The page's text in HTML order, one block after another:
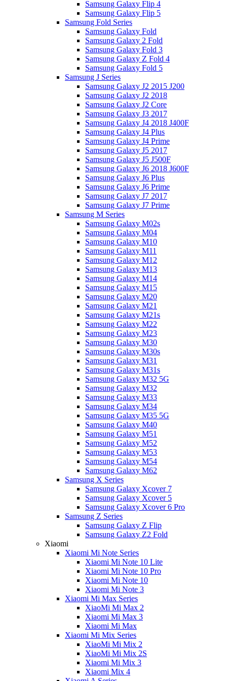
Samsung Galaxy Flip 4
Samsung Galaxy Flip 5
Samsung Fold Series
Samsung Galaxy Fold
Samsung Galaxy 2 Fold
Samsung Galaxy Fold 3
Samsung Galaxy Z Fold 4
Samsung Galaxy Fold 5
Samsung J Series
Samsung Galaxy J2 2015 J200
Samsung Galaxy J2 2018
Samsung Galaxy J2 Core
Samsung Galaxy J3 2017
Samsung Galaxy J4 2018 J400F
Samsung Galaxy J4 Plus
Samsung Galaxy J4 Prime
Samsung Galaxy J5 2017
Samsung Galaxy J5 J500F
Samsung Galaxy J6 2018 J600F
Samsung Galaxy J6 Plus
Samsung Galaxy J6 Prime
Samsung Galaxy J7 2017
Samsung Galaxy J7 Prime
Samsung M Series
Samsung Galaxy M02s
Samsung Galaxy M04
Samsung Galaxy M10
Samsung Galaxy M11
Samsung Galaxy M12
Samsung Galaxy M13
Samsung Galaxy M14
Samsung Galaxy M15
Samsung Galaxy M20
Samsung Galaxy M21
Samsung Galaxy M21s
Samsung Galaxy M22
Samsung Galaxy M23
Samsung Galaxy M30
Samsung Galaxy M30s
Samsung Galaxy M31
Samsung Galaxy M31s
Samsung Galaxy M32 5G
Samsung Galaxy M32
Samsung Galaxy M33
Samsung Galaxy M34
Samsung Galaxy M35 5G
Samsung Galaxy M40
Samsung Galaxy M51
Samsung Galaxy M52
Samsung Galaxy M53
Samsung Galaxy M54
Samsung Galaxy M62
Samsung X Series
Samsung Galaxy Xcover 7
Samsung Galaxy Xcover 5
Samsung Galaxy Xcover 6 Pro
Samsung Z Series
Samsung Galaxy Z Flip
Samsung Galaxy Z2 Fold
Xiaomi
Xiaomi Mi Note Series
Xiaomi Mi Note 10 Lite
Xiaomi Mi Note 10 Pro
Xiaomi Mi Note 10
Xiaomi Mi Note 3
Xiaomi Mi Max Series
XiaoMi Mi Max 2
Xiaomi Mi Max 3
Xiaomi Mi Max
Xiaomi Mi Mix Series
XiaoMi Mi Mix 2
XiaoMi Mi Mix 2S
Xiaomi Mi Mix 3
Xiaomi Mix 4